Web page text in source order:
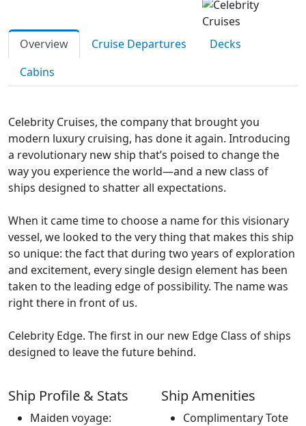
Overview Cruise Departures
Decks
Cabins
Celebrity Cruises, the company that brought you
modern luxury cruising, has done it again. Introducing
a revolutionary new ship that’s poised to change the
way you experience the world—and a new class of
ships designed to shatter all expectations.
When it came time to choose a name for this visionary
vessel, we looked to the very thing that makes this ship
so unique: the fact that during two years of exploration
and excitement, every single design element has been
taken to the leading edge of possibility. The name was
right there in front of us.
Celebrity Edge. The first in our new Edge Class of ships
designed to leave the future behind.
Ship Profile & Stats
Maiden voyage:
Ship Amenities
Complimentary Tote